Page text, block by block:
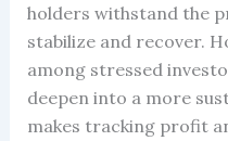
holders withstand the
stabilize and recover.
among stressed
deepen into a more
makes tracking profit